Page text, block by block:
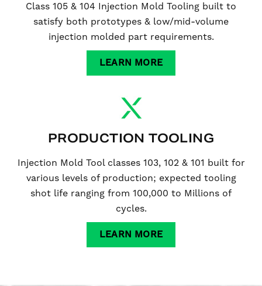
Class 105 & 104 Injection Mold Tooling built to
satisfy both prototypes & low/mid-volume
injection molded part requirements.
LEARN MORE
PRODUCTION TOOLING
Injection Mold Tool classes 103, 102 & 101 built for
various levels of production; expected tooling
shot life ranging from 100,000 to Millions of
cycles.
LEARN MORE